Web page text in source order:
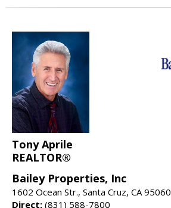
Tony Aprile
REALTOR®
Bailey Properties, Inc
1602 Ocean Str., Santa Cruz, CA 95060
Direct: (831) 588-7800